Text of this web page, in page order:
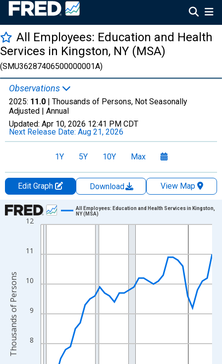
All Employees: Education and Health
Services in Kingston, NY (MSA)
(SMU36287406500000001A)
Observations
2025: 11.0 | Thousands of Persons, Not Seasonally
Adjusted | Annual
Updated: Apr 10, 2026 12:41 PM CDT
Next Release Date: Aug 21, 2026
1Y 5Y 10Y Max
Edit Graph Download
View Map
Chart
Line chart with 36 data points.
The chart has 1 X axis displaying xAxis. Data ranges from
The chart has 2 Y axes displaying Thousands of Persons and
8
9
10
11
12
All Employees: Education and Health Services in Kingston,
NY (MSA)
Thousands of Persons